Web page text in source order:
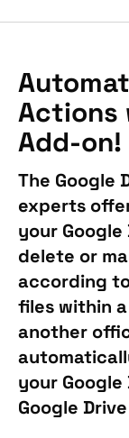
Actions
Add-on!
The Google
experts
your
delete or
according
files within
another
your
Google